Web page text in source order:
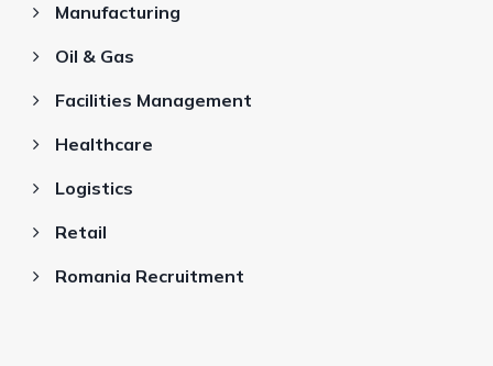
Manufacturing
Oil & Gas
Facilities Management
Healthcare
Logistics
Retail
Romania Recruitment